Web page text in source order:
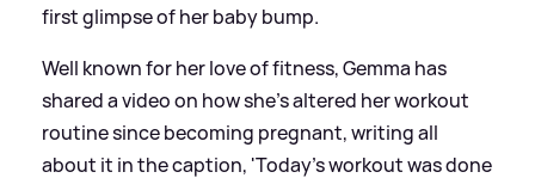
first glimpse of her baby bump.
Well known for her love of fitness, Gemma has
shared a video on how she's altered her workout
routine since becoming pregnant, writing all
about it in the caption, 'Today’s workout was done